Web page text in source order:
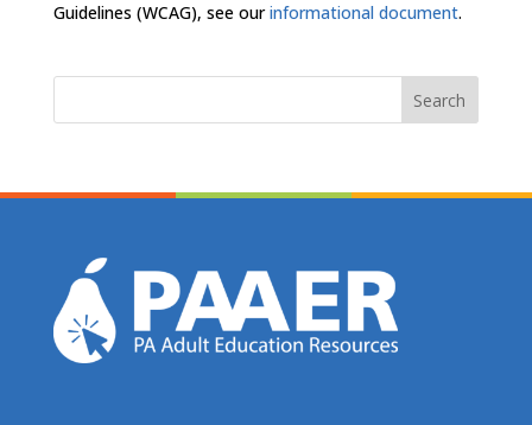
Guidelines (WCAG), see ourinformational document.
Search